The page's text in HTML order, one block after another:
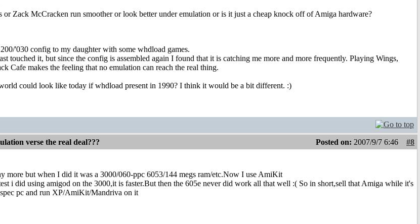
or Zack McCracken run smoother or look better under emulation or is it just a cheap knock off of Amiga hardware?
'030 config to my daughter with some whdload games.
touched it, but since the config is assembled again I found that it is catching me more and more frequently. Playing Wings,
Cafe makes the feeling that no emulation can reach the real thing.
could look like today if whdload present in 1990? I think it would be a bit different. :)
verse the real deal??? Posted on: 2007/9/7 6:46
#8
more but when I did it was a 3000/060-ppc 6053/144 megs ram/etc.Now I use AmiKit
i did using amigod on the 3000,it is faster.But then the 605e never did work all that well :( So in short,sell that Amiga while it's
pc and run XP/AmiKit/Mandriva on it